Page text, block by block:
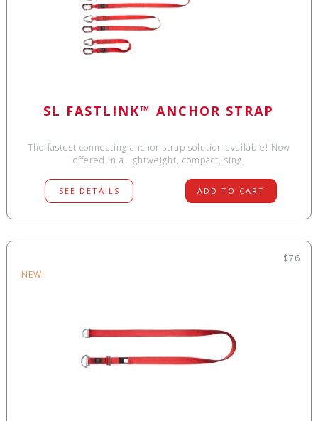
SL FASTLINK™ ANCHOR STRAP
The fastest connecting anchor strap solution available! Now
offered in a lightweight, compact, singl
SEE DETAILS ADD TO CART
$76
NEW!